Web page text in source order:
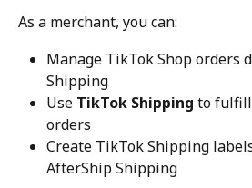
As a merchant, you can:
Manage TikTok Shop orders
Shipping
Use TikTok Shipping to fulfill
orders
Create TikTok Shipping
AfterShip Shipping